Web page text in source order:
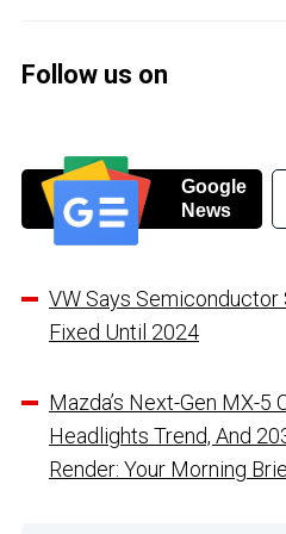
Follow us on
Google
News
VW Says Semiconductor
Fixed Until 2024
Mazda’s Next-Gen MX-5
Headlights Trend, And
Render: Your Morning